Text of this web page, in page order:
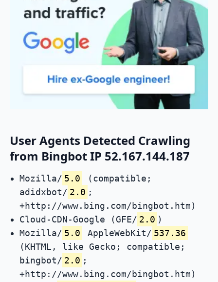
User Agents Detected Crawling
from Bingbot IP 52.167.144.187
Mozilla/ 5.0
(compatible;
adidxbot/ 2.0 ;
+http://www.bing.com/bingbot.htm)
Cloud-CDN-Google (GFE/ 2.0 )
Mozilla/ 5.0 AppleWebKit/ 537.36
(KHTML, like Gecko; compatible;
bingbot/ 2.0 ;
+http://www.bing.com/bingbot.htm)